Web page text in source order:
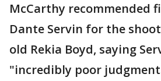
McCarthy recommended
Dante Servin for the
old Rekia Boyd, saying
"incredibly poor